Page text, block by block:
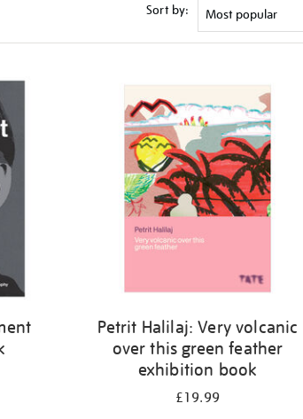
Sort by:
Petrit Halilaj: Very volcanic
over this green feather
exhibition book
£19.99